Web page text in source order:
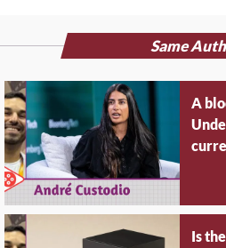
Same
A
Is